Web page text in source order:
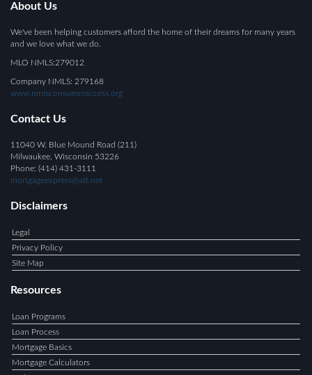
About Us
We've been helping customers afford the home of their dreams for many years
and we love what we do.
MLO NMLS:279012
Company NMLS: 279168
www.nmlsconsumeraccess.org
Contact Us
11040 W. Blue Mound Road (211)
Milwaukee, Wisconsin 53226
Phone: (414) 431-3111
mortgageexpress@att.net
Disclaimers
Legal
Privacy Policy
Site Map
Resources
Loan Programs
Loan Process
Mortgage Basics
Mortgage Calculators